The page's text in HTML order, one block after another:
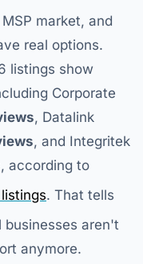
market, and
real options.
listings show
Corporate
, Datalink
, and Integritek
, according to
. That tells
aren't
anymore.